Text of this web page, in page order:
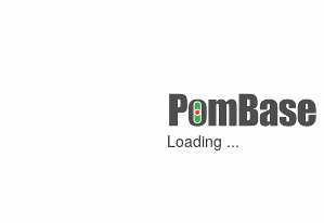
Loading ...